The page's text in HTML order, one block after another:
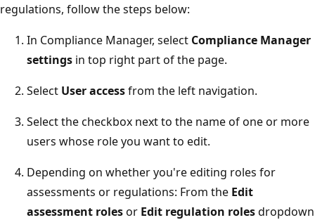
regulations, follow the steps below:
In Compliance Manager, select Compliance Manager
settings in top right part of the page.
Select User accessfrom the left navigation.
Select the checkbox next to the name of one or more
users whose role you want to edit.
Depending on whether you're editing roles for
assessments or regulations: From the Edit
assessment rolesor Edit regulation rolesdropdown